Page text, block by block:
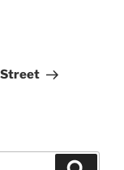
Street